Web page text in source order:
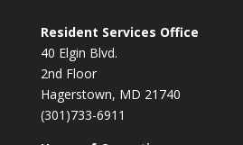
Resident Services Office
40 Elgin Blvd.
2nd Floor
Hagerstown, MD 21740
(301)733-6911